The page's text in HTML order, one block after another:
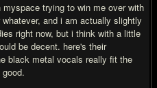
trying to win me over with
and i am actually slightly
right now, but i think with a little
be decent. here's their
black metal vocals really fit the